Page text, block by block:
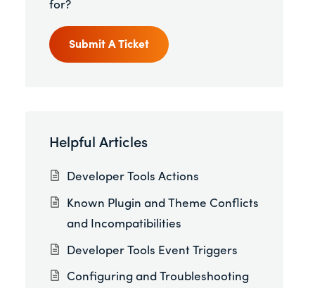
for?
Submit A Ticket
Helpful Articles
Developer Tools Actions
Known Plugin and Theme Conflicts
and Incompatibilities
Developer Tools Event Triggers
Configuring and Troubleshooting